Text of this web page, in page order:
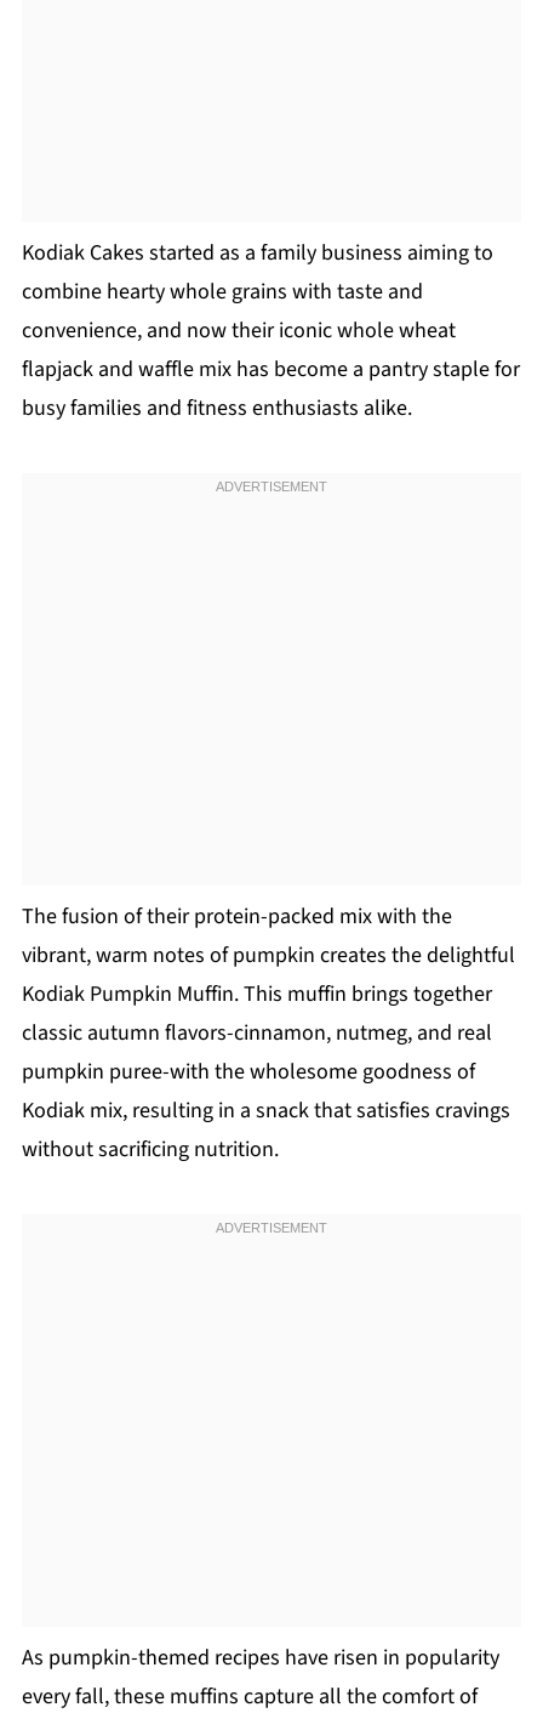
Kodiak Cakes started as a family business aiming to
combine hearty whole grains with taste and
convenience, and now their iconic whole wheat
flapjack and waffle mix has become a pantry staple for
busy families and fitness enthusiasts alike.
The fusion of their protein-packed mix with the
vibrant, warm notes of pumpkin creates the delightful
Kodiak Pumpkin Muffin. This muffin brings together
classic autumn flavors-cinnamon, nutmeg, and real
pumpkin puree-with the wholesome goodness of
Kodiak mix, resulting in a snack that satisfies cravings
without sacrificing nutrition.
As pumpkin-themed recipes have risen in popularity
every fall, these muffins capture all the comfort of